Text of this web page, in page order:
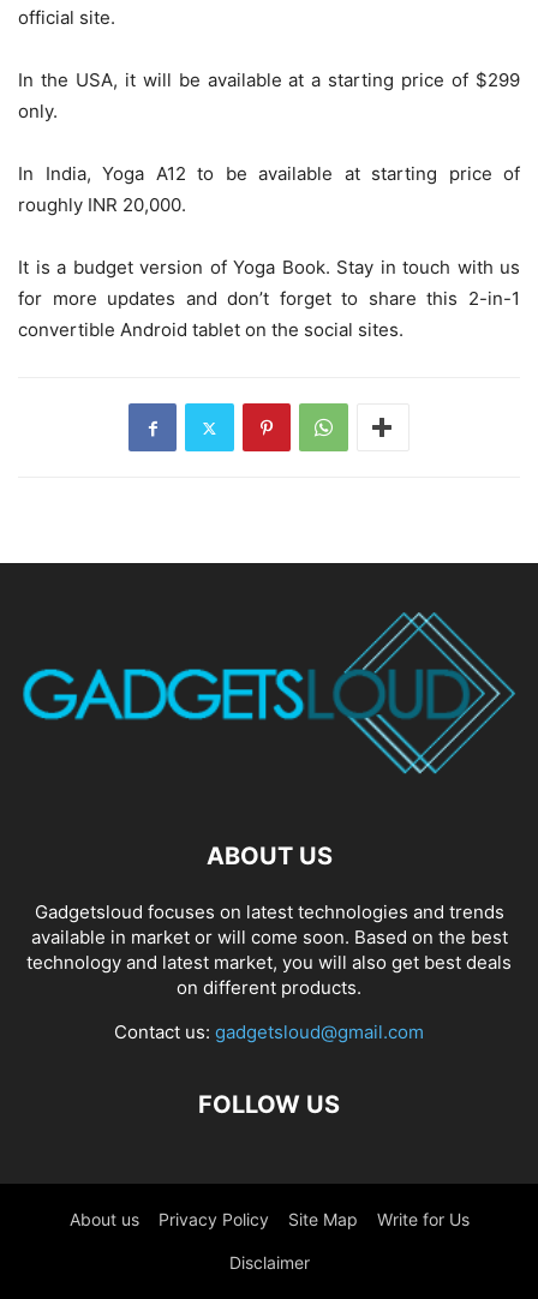
official site.
In the USA, it will be available at a starting price of $299
only.
In India, Yoga A12 to be available at starting price of
roughly INR 20,000.
It is a budget version of Yoga Book. Stay in touch with us
for more updates and don’t forget to share this 2-in-1
convertible Android tablet on the social sites.
ABOUT US
Gadgetsloud focuses on latest technologies and trends
available in market or will come soon. Based on the best
technology and latest market, you will also get best deals
on different products.
Contact us: gadgetsloud@gmail.com
FOLLOW US
About us Privacy Policy Site Map Write for Us
Disclaimer